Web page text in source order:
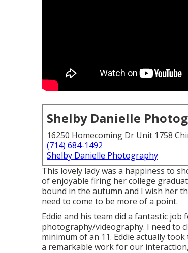
Shelby Danielle
16250 Homecoming Dr Unit 1758
(714) 684-1492
Shelby Danielle Photography
This lovely lady was a happiness to
of enjoyable firing her college
bound in the autumn and I wish her
need to come to be more of a point.
Eddie and his team did a fantastic
photography/videography. I need to
minimum of an 11. Eddie actually
a remarkable work for our